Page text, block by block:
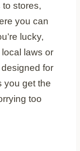
stores,
you can
lucky,
laws or
for
you get the
too